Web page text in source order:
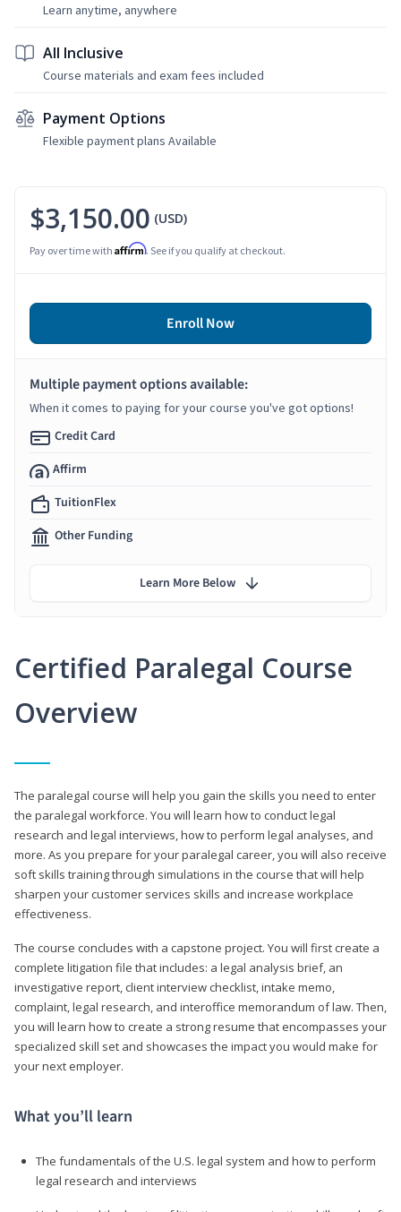
Learn anytime, anywhere
All Inclusive
Course materials and exam fees included
Payment Options
Flexible payment plans Available
Certified Paralegal Course
Overview
The paralegal course will help you gain the skills you need to enter
the paralegal workforce. You will learn how to conduct legal
research and legal interviews, how to perform legal analyses, and
more. As you prepare for your paralegal career, you will also receive
soft skills training through simulations in the course that will help
sharpen your customer services skills and increase workplace
effectiveness.
The course concludes with a capstone project. You will first create a
complete litigation file that includes: a legal analysis brief, an
investigative report, client interview checklist, intake memo,
complaint, legal research, and interoffice memorandum of law. Then,
you will learn how to create a strong resume that encompasses your
specialized skill set and showcases the impact you would make for
your next employer.
What you’ll learn
The fundamentals of the U.S. legal system and how to perform
legal research and interviews
$3,150.00 (USD)
Pay over time with Affirm. See if you qualify at checkout.
Enroll Now
Multiple payment options available:
When it comes to paying for your course you've got options!
Credit Card
Affirm
TuitionFlex
Other Funding
Learn More Below